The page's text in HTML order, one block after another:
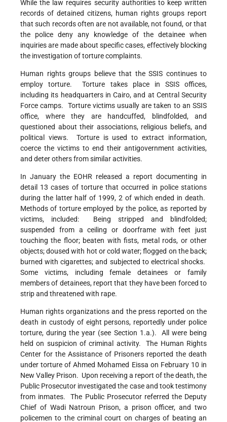
While the law requires security authorities to keep written
records of detained citizens, human rights groups report
that such records often are not available, not found, or that
the police deny any knowledge of the detainee when
inquiries are made about specific cases, effectively blocking
the investigation of torture complaints.
Human rights groups believe that the SSIS continues to
employ torture. Torture takes place in SSIS offices,
including its headquarters in Cairo, and at Central Security
Force camps. Torture victims usually are taken to an SSIS
office, where they are handcuffed, blindfolded, and
questioned about their associations, religious beliefs, and
political views. Torture is used to extract information,
coerce the victims to end their antigovernment activities,
and deter others from similar activities.
In January the EOHR released a report documenting in
detail 13 cases of torture that occurred in police stations
during the latter half of 1999, 2 of which ended in death.
Methods of torture employed by the police, as reported by
victims, included: Being stripped and blindfolded;
suspended from a ceiling or doorframe with feet just
touching the floor; beaten with fists, metal rods, or other
objects; doused with hot or cold water; flogged on the back;
burned with cigarettes; and subjected to electrical shocks.
Some victims, including female detainees or family
members of detainees, report that they have been forced to
strip and threatened with rape.
Human rights organizations and the press reported on the
death in custody of eight persons, reportedly under police
torture, during the year (see Section 1.a.). All were being
held on suspicion of criminal activity. The Human Rights
Center for the Assistance of Prisoners reported the death
under torture of Ahmed Mohamed Eissa on February 10 in
New Valley Prison. Upon receiving a report of the death, the
Public Prosecutor investigated the case and took testimony
from inmates. The Public Prosecutor referred the Deputy
Chief of Wadi Natroun Prison, a prison officer, and two
policemen to the criminal court on charges of beating an